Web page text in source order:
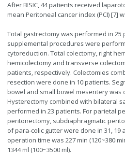
After BISIC, 44 patients received
mean Peritoneal cancer index (PCI) [7]
Total gastrectomy was performed in 25
supplemental procedures were
cytoreduction. Total colectomy, right
hemicolectomy and transverse
patients, respectively. Colectomies
resection were done in 10 patients.
bowel and small bowel mesentery was
Hysterectomy combined with bilateral
performed in 23 patients. For parietal
peritonectomy, subdiaphragmatic
of para-colic gutter were done in 31, 19
operation time was 227 min (120~380
1344 ml (100~3500 ml).